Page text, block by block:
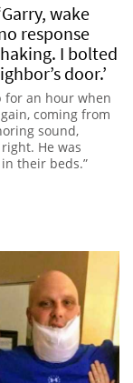
wake
response
I bolted
door.’
for an hour when
coming from
sound,
He was
their beds.”